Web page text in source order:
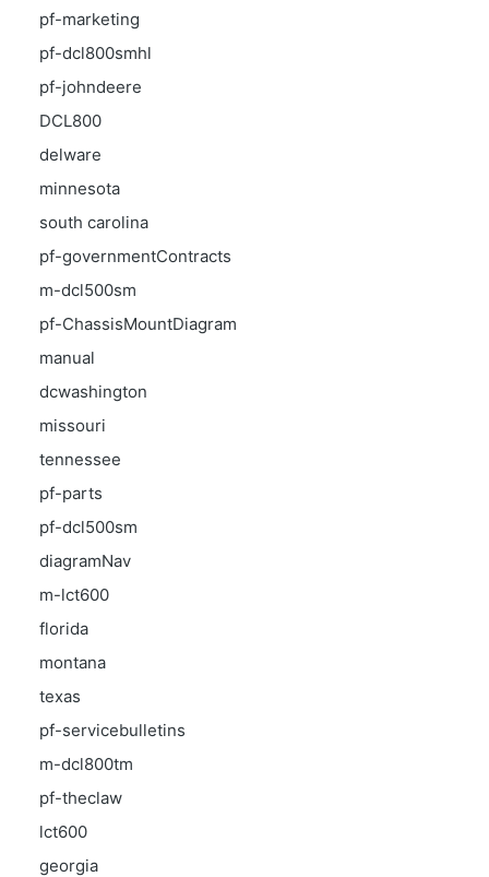
pf-marketing
pf-dcl800smhl
pf-johndeere
DCL800
delware
minnesota
south carolina
pf-governmentContracts
m-dcl500sm
pf-ChassisMountDiagram
manual
dcwashington
missouri
tennessee
pf-parts
pf-dcl500sm
diagramNav
m-lct600
florida
montana
texas
pf-servicebulletins
m-dcl800tm
pf-theclaw
lct600
georgia